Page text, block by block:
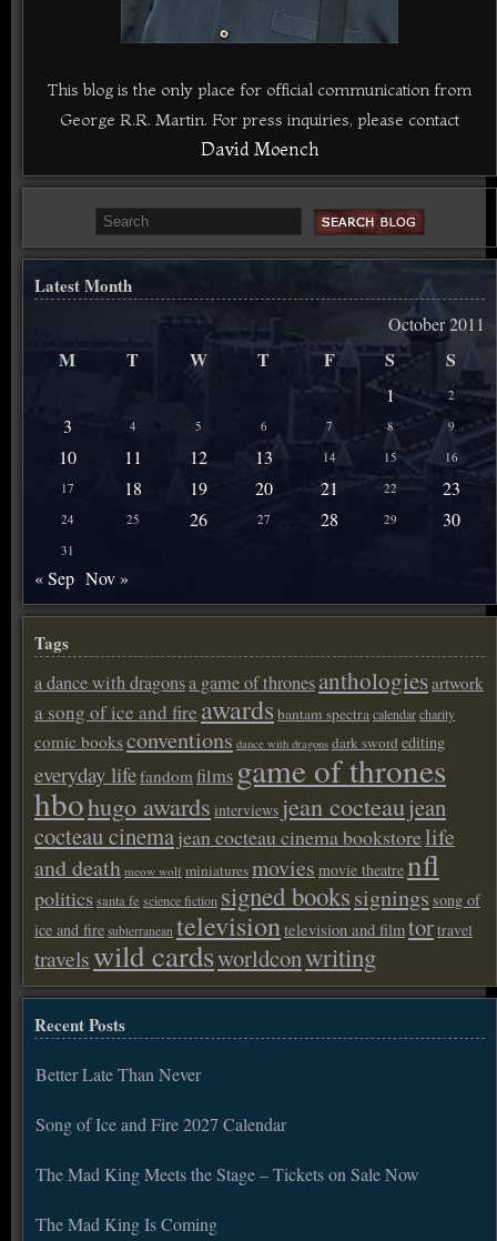
This blog is the only place for official communication from
George R.R. Martin. For press inquiries, please contact
David Moench
Latest Month
October 2011
M T W T F S S
1 2
3 4 5 6 7 8 9
10 11 12 13 14 15
16
17
18 19 20 21 22 23
24 25 26 27 28 29 30
31
« Sep Nov »
Tags
a dance with dragonsa game of thronesanthologiesartwork
a song of ice and fire awardsbantam spectracalendarcharity
comic booksconventions dance with dragons dark sword editing
everyday lifefandomfilms game of thrones
hbohugo awards interviews jean cocteaujean
cocteau cinemajean cocteau cinema bookstorelife
and death meow wolf miniaturesmovies movie theatrenfl
politicssanta fe science fiction signed bookssignings song of
ice and fire subterranean televisiontelevision and filmtortravel
travelswild cardsworldconwriting
Recent Posts
Better Late Than Never
Song of Ice and Fire 2027 Calendar
The Mad King Meets the Stage – Tickets on Sale Now
The Mad King Is Coming